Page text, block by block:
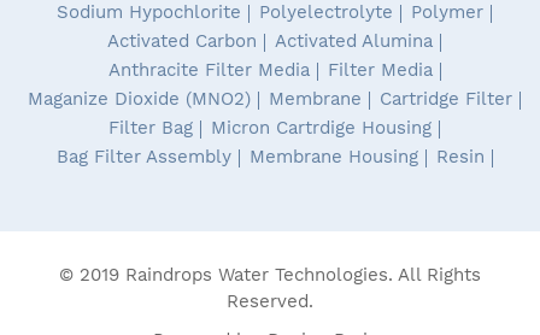
Sodium Hypochlorite
Polyelectrolyte
Polymer
Activated Carbon
Activated Alumina
Anthracite Filter Media
Filter Media
Maganize Dioxide (MNO2)
Membrane
Cartridge Filter
Filter Bag
Micron Cartrdige Housing
Bag Filter Assembly
Membrane Housing Resin
© 2019 Raindrops Water Technologies. All Rights
Reserved.